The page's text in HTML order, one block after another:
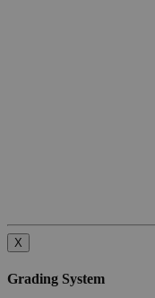
X
Grading System